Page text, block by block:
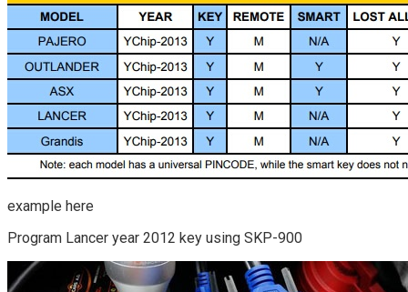
example here
Program Lancer year 2012 key using SKP-900